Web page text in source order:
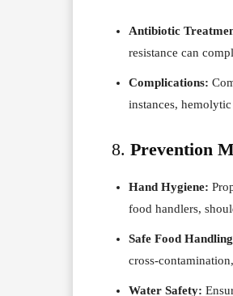
Antibiotic
resistance can
Complications:
instances,
8. Prevention
Hand Hygiene:
food handlers,
Safe Food
cross-
Water Safety: